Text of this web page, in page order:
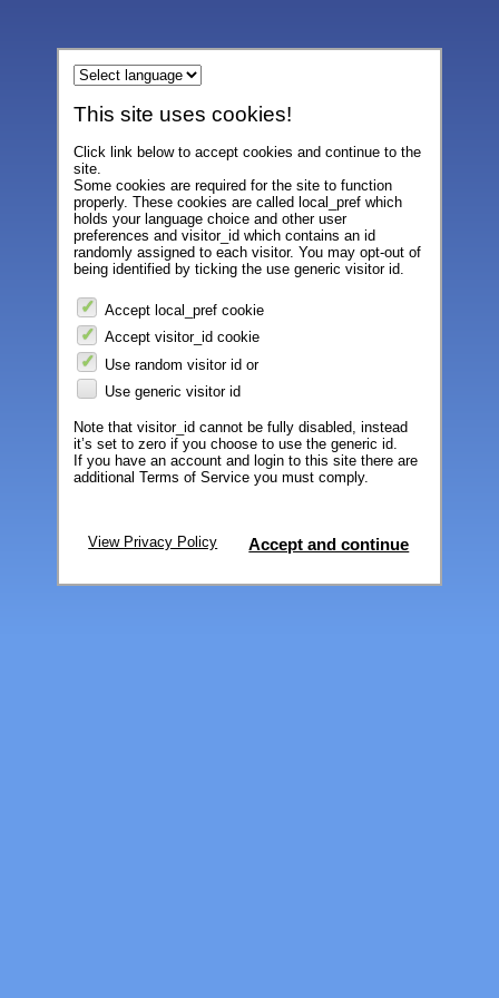
This site uses cookies!
Click link below to accept cookies and continue to the
site.
Some cookies are required for the site to function
properly. These cookies are called local_pref which
holds your language choice and other user
preferences and visitor_id which contains an id
randomly assigned to each visitor. You may opt-out of
being identified by ticking the use generic visitor id.
Accept local_pref cookie
Accept visitor_id cookie
Use random visitor id or
Use generic visitor id
Note that visitor_id cannot be fully disabled, instead
it’s set to zero if you choose to use the generic id.
If you have an account and login to this site there are
additional Terms of Service you must comply.
View Privacy Policy Accept and continue